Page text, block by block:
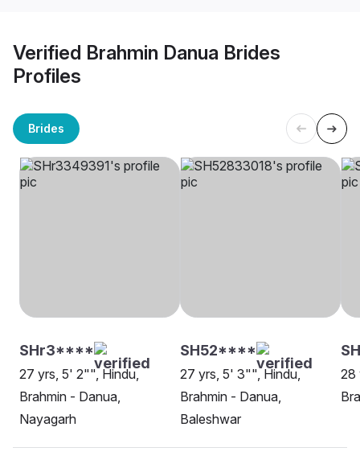
Verified Brahmin Danua Brides
Profiles
Brides
SHr3****
27 yrs, 5' 2"", Hindu,
Brahmin - Danua,
Nayagarh
SH52****
27 yrs, 5' 3"", Hindu,
Brahmin - Danua,
Baleshwar
28